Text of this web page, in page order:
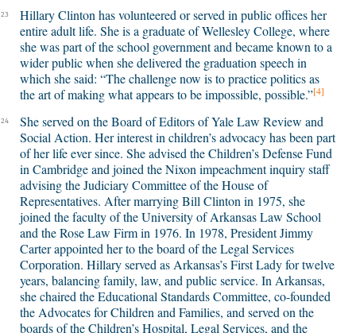
23
Hillary Clinton has volunteered or served in public offices her
entire adult life. She is a graduate of Wellesley College, where
she was part of the school government and became known to a
wider public when she delivered the graduation speech in
which she said: “The challenge now is to practice politics as
the art of making what appears to be impossible, possible.”[4]
24
She served on the Board of Editors of Yale Law Review and
Social Action. Her interest in children’s advocacy has been part
of her life ever since. She advised the Children’s Defense Fund
in Cambridge and joined the Nixon impeachment inquiry staff
advising the Judiciary Committee of the House of
Representatives. After marrying Bill Clinton in 1975, she
joined the faculty of the University of Arkansas Law School
and the Rose Law Firm in 1976. In 1978, President Jimmy
Carter appointed her to the board of the Legal Services
Corporation. Hillary served as Arkansas’s First Lady for twelve
years, balancing family, law, and public service. In Arkansas,
she chaired the Educational Standards Committee, co-founded
the Advocates for Children and Families, and served on the
boards of the Children’s Hospital, Legal Services, and the